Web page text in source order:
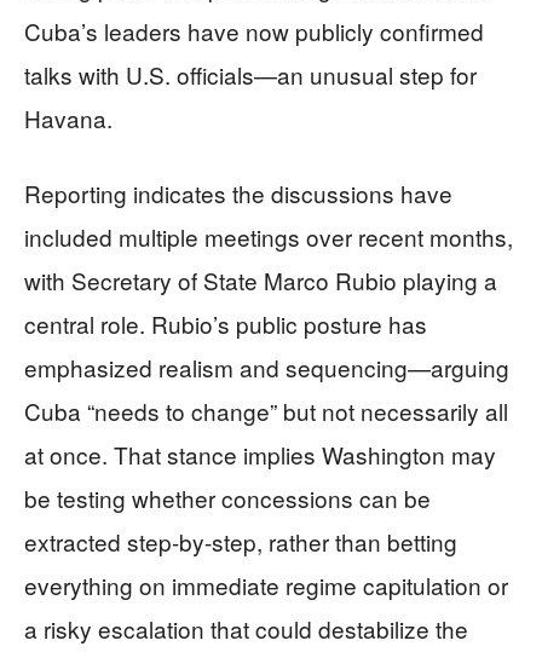
Cuba’s leaders have now publicly confirmed
talks with U.S. officials—an unusual step for
Havana.
Reporting indicates the discussions have
included multiple meetings over recent months,
with Secretary of State Marco Rubio playing a
central role. Rubio’s public posture has
emphasized realism and sequencing—arguing
Cuba “needs to change” but not necessarily all
at once. That stance implies Washington may
be testing whether concessions can be
extracted step-by-step, rather than betting
everything on immediate regime capitulation or
a risky escalation that could destabilize the